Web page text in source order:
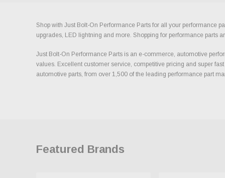
Shop with Just Bolt-On Performance Parts for all your performance
upgrades, LED lightning and more. Shopping for performance parts
Just Bolt-On Performance Parts is an e-commerce, automotive
values. Excellent customer service, competitive pricing and super
automotive parts, from over 1,500 of the leading performance part
Featured Brands